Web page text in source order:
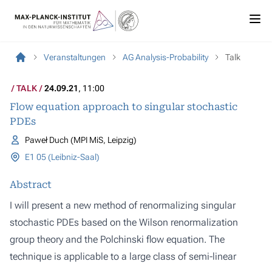
Veranstaltungen AG Analysis-Probability Talk
TALK 24.09.21, 11:00
Flow equation approach to singular stochastic
PDEs
Paweł Duch (MPI MiS, Leipzig)
E1 05 (Leibniz-Saal)
Abstract
I will present a new method of renormalizing singular
stochastic PDEs based on the Wilson renormalization
group theory and the Polchinski flow equation. The
technique is applicable to a large class of semi-linear